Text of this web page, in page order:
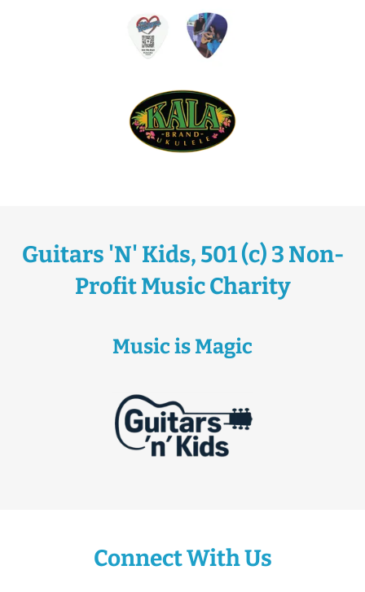
Guitars 'N' Kids, 501 (c) 3 Non-
Profit Music Charity
Music is Magic
Connect With Us